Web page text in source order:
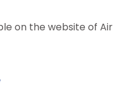
on the website of Air